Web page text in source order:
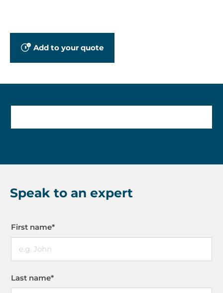
Add to your quote
Speak to an expert
First name*
Last name*